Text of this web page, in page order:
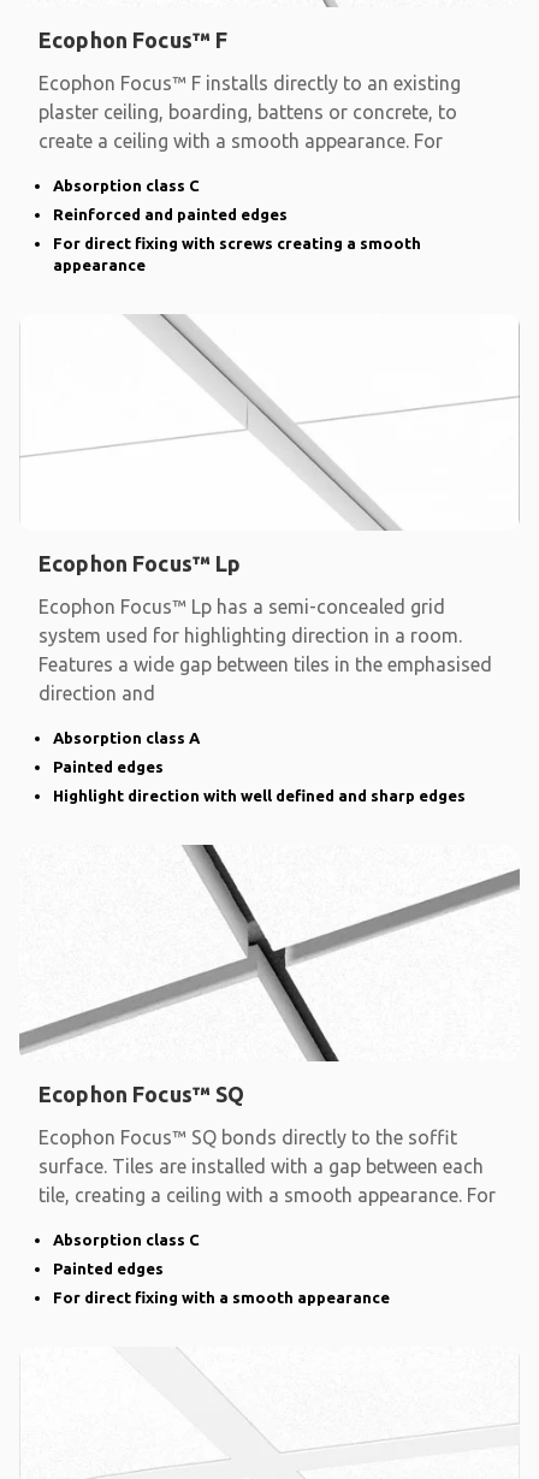
Ecophon Focus™ F
Ecophon Focus™ F installs directly to an existing
plaster ceiling, boarding, battens or concrete, to
create a ceiling with a smooth appearance. For
Absorption class C
Reinforced and painted edges
For direct fixing with screws creating a smooth
appearance
Ecophon Focus™ Lp
Ecophon Focus™ Lp has a semi-concealed grid
system used for highlighting direction in a room.
Features a wide gap between tiles in the emphasised
direction and
Absorption class A
Painted edges
Highlight direction with well defined and sharp edges
Ecophon Focus™ SQ
Ecophon Focus™ SQ bonds directly to the soffit
surface. Tiles are installed with a gap between each
tile, creating a ceiling with a smooth appearance. For
Absorption class C
Painted edges
For direct fixing with a smooth appearance